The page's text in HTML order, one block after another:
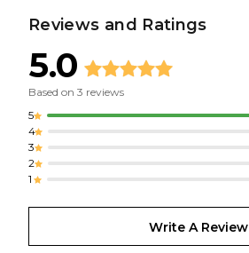
Reviews and Ratings
5.0
Based on 3 reviews
5
4
3
2
1
Write A Review